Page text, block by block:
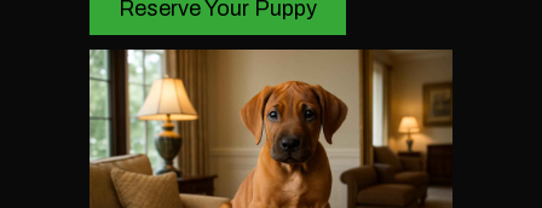
Reserve Your Puppy